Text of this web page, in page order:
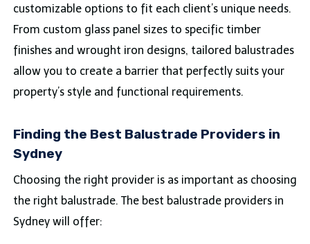
customizable options to fit each client’s unique needs.
From custom glass panel sizes to specific timber
finishes and wrought iron designs, tailored balustrades
allow you to create a barrier that perfectly suits your
property’s style and functional requirements.
Finding the Best Balustrade Providers in
Sydney
Choosing the right provider is as important as choosing
the right balustrade. The best balustrade providers in
Sydney will offer: